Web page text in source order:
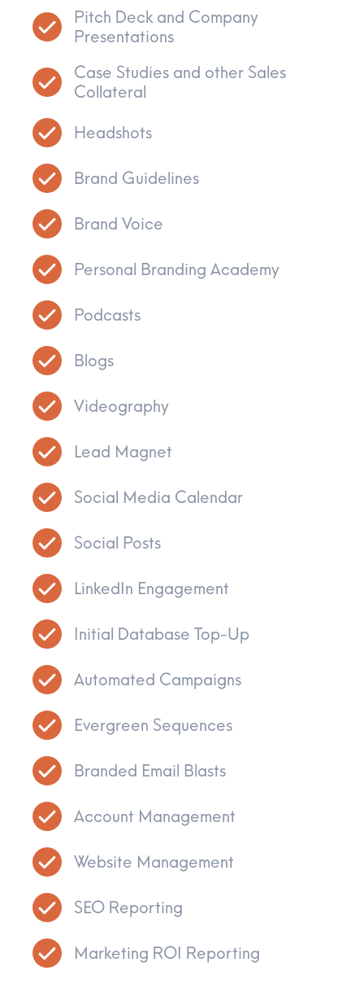
Pitch Deck and Company
Presentations
Case Studies and other Sales
Collateral
Headshots
Brand Guidelines
Brand Voice
Personal Branding Academy
Podcasts
Blogs
Videography
Lead Magnet
Social Media Calendar
Social Posts
LinkedIn Engagement
Initial Database Top-Up
Automated Campaigns
Evergreen Sequences
Branded Email Blasts
Account Management
Website Management
SEO Reporting
Marketing ROI Reporting